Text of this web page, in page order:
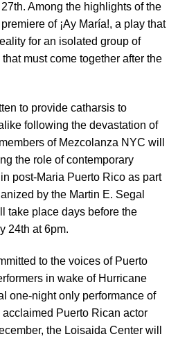
Among the highlights of the
of ¡Ay María!, a play that
for an isolated group of
must come together after the
to provide catharsis to
following the devastation of
of Mezcolanza NYC will
the role of contemporary
post-Maria Puerto Rico as part
by the Martin E. Segal
take place days before the
24th at 6pm.
to the voices of Puerto
in wake of Hurricane
one-night only performance of
Puerto Rican actor
the Loisaida Center will